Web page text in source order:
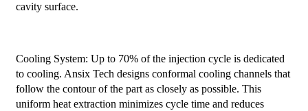
cavity surface.
Cooling System: Up to 70% of the injection cycle is dedicated
to cooling. Ansix Tech designs conformal cooling channels that
follow the contour of the part as closely as possible. This
uniform heat extraction minimizes cycle time and reduces